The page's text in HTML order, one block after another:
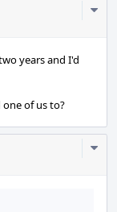
years and I'd
of us to?